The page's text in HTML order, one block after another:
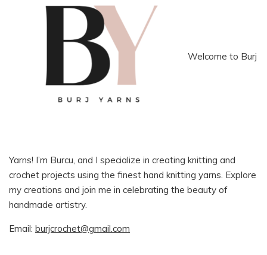
Welcome to Burj
Yarns! I’m Burcu, and I specialize in creating knitting and
crochet projects using the finest hand knitting yarns. Explore
my creations and join me in celebrating the beauty of
handmade artistry.
Email: burjcrochet@gmail.com